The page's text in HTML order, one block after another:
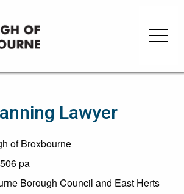
Borough
of
Council
Lawyer
of Broxbourne
pa
Borough Council and East Herts